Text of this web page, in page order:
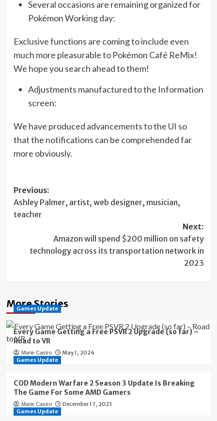
Several occasions are remaining organized for
Pokémon Working day:
Exclusive functions are coming to include even
much more pleasurable to Pokémon Café ReMix!
We hope you search ahead to them!
Adjustments manufactured to the Information
screen:
We have produced advancements to the UI so
that the notifications can be comprehended far
more obviously.
Post
navigation
Previous:
Ashley Palmer, artist, web designer, musician,
teacher
Next:
Amazon will spend $200 million on safety
technology across its transportation network in
2023
More Stories
Games Update
Every Game Getting a Free PSVR 2 Upgrade (so far) –
Road to VR
Marie Castro
May 1, 2024
Games Update
COD Modern Warfare 2 Season 3 Update Is Breaking
The Game For Some AMD Gamers
Marie Castro
December 17, 2023
Games Update